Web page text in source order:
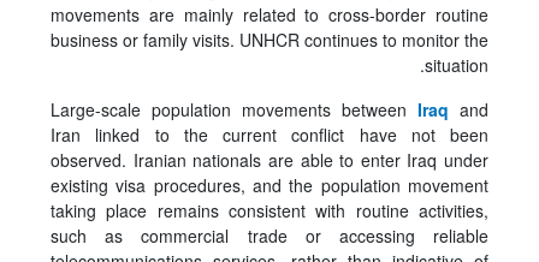
movements are mainly related to cross-border routine
business or family visits. UNHCR continues to monitor the
situation.
Large-scale population movements between Iraq and
Iran linked to the current conflict have not been
observed. Iranian nationals are able to enter Iraq under
existing visa procedures, and the population movement
taking place remains consistent with routine activities,
such as commercial trade or accessing reliable